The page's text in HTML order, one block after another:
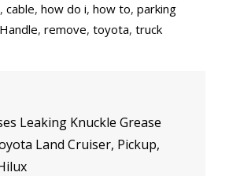
, cable, how do i, how to, parking
, remove, toyota, truck
Leaking Knuckle Grease
Land Cruiser, Pickup,